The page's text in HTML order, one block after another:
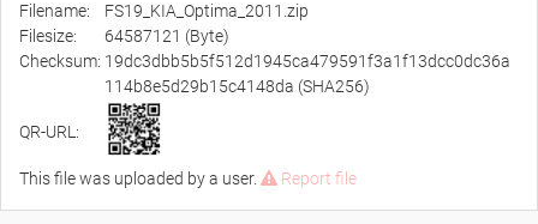
Filename:
FS19_KIA_Optima_2011.zip
Filesize:
64587121 (Byte)
Checksum: 19dc3dbb5b5f512d1945ca479591f3a1f13dcc0dc36a
114b8e5d29b15c4148da (SHA256)
QR-URL:
This file was uploaded by a user. Report file